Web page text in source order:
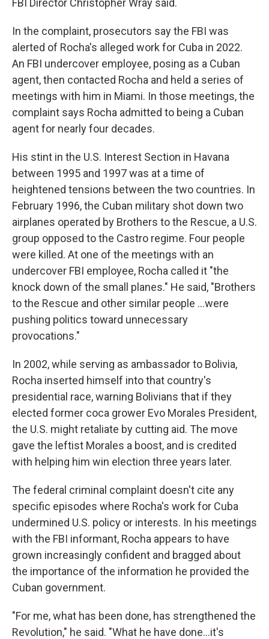
FBI Director Christopher Wray said.
In the complaint, prosecutors say the FBI was
alerted of Rocha's alleged work for Cuba in 2022.
An FBI undercover employee, posing as a Cuban
agent, then contacted Rocha and held a series of
meetings with him in Miami. In those meetings, the
complaint says Rocha admitted to being a Cuban
agent for nearly four decades.
His stint in the U.S. Interest Section in Havana
between 1995 and 1997 was at a time of
heightened tensions between the two countries. In
February 1996, the Cuban military shot down two
airplanes operated by Brothers to the Rescue, a U.S.
group opposed to the Castro regime. Four people
were killed. At one of the meetings with an
undercover FBI employee, Rocha called it "the
knock down of the small planes." He said, "Brothers
to the Rescue and other similar people ...were
pushing politics toward unnecessary
provocations."
In 2002, while serving as ambassador to Bolivia,
Rocha inserted himself into that country's
presidential race, warning Bolivians that if they
elected former coca grower Evo Morales President,
the U.S. might retaliate by cutting aid. The move
gave the leftist Morales a boost, and is credited
with helping him win election three years later.
The federal criminal complaint doesn't cite any
specific episodes where Rocha's work for Cuba
undermined U.S. policy or interests. In his meetings
with the FBI informant, Rocha appears to have
grown increasingly confident and bragged about
the importance of the information he provided the
Cuban government.
"For me, what has been done, has strengthened the
Revolution," he said. "What he have done...it's